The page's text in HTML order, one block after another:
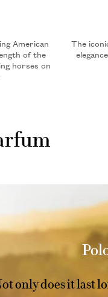
American
of the
horses on
The
only does it last